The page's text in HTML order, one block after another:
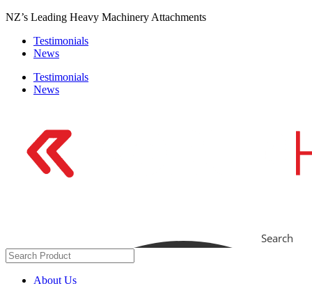
Skip
content
NZ’s Leading Heavy Machinery Attachments
Testimonials
News
Testimonials
News
Search
About Us